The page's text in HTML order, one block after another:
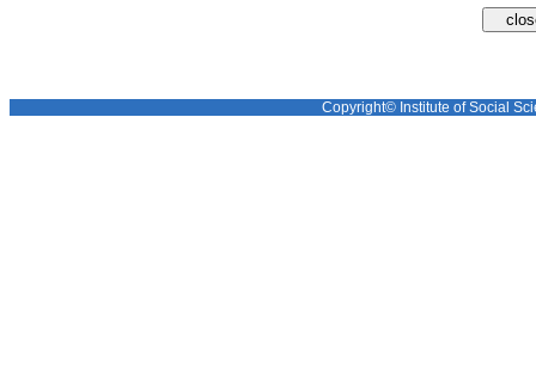
Copyright© Institute of Social